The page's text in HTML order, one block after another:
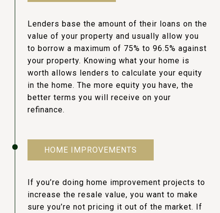
Lenders base the amount of their loans on the
value of your property and usually allow you
to borrow a maximum of 75% to 96.5% against
your property. Knowing what your home is
worth allows lenders to calculate your equity
in the home. The more equity you have, the
better terms you will receive on your
refinance.
HOME IMPROVEMENTS
If you’re doing home improvement projects to
increase the resale value, you want to make
sure you’re not pricing it out of the market. If